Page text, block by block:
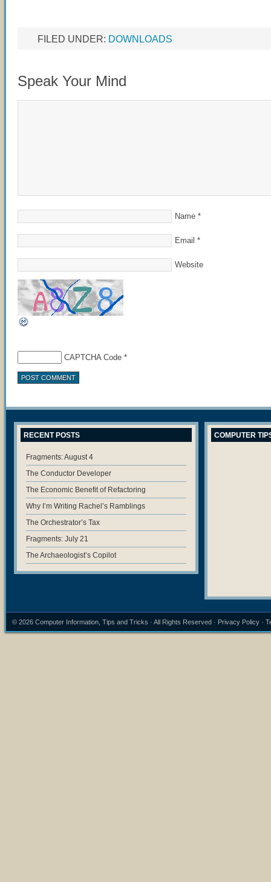
FILED UNDER: DOWNLOADS
Speak Your Mind
Name *
Email *
Website
CAPTCHA Code *
RECENT POSTS
Fragments: August 4
The Conductor Developer
The Economic Benefit of Refactoring
Why I’m Writing Rachel’s Ramblings
The Orchestrator’s Tax
Fragments: July 21
The Archaeologist’s Copilot
COMPUTER
© 2026 Computer Information, Tips and Tricks · All Rights Reserved · Privacy Policy ·